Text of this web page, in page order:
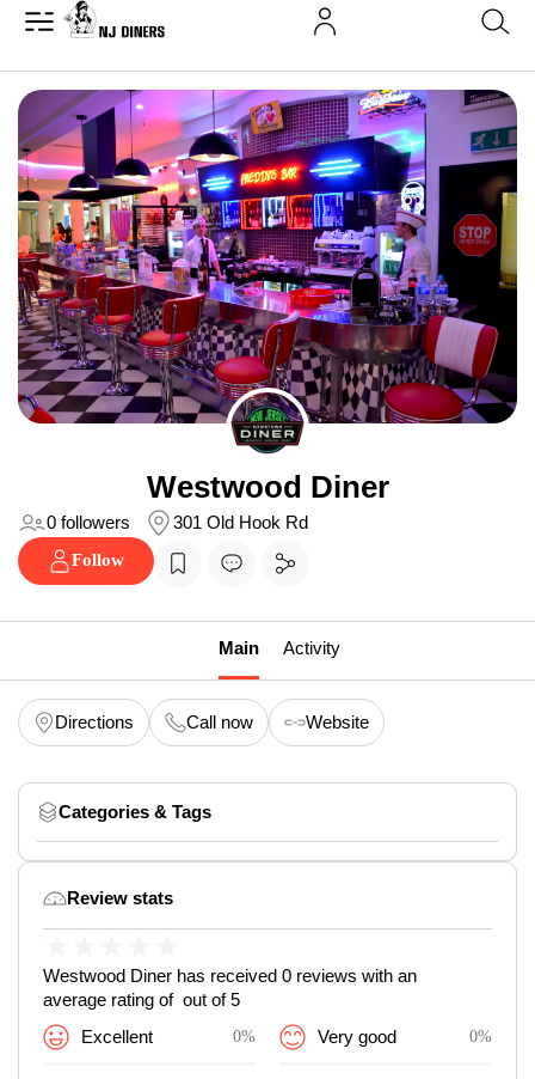
Westwood Diner
0 followers
301 Old Hook Rd
Follow
Main Activity
Directions Call now Website
Categories & Tags
Review stats
Westwood Diner has received 0 reviews with an
average rating of out of 5
Excellent
0% Very good 0%